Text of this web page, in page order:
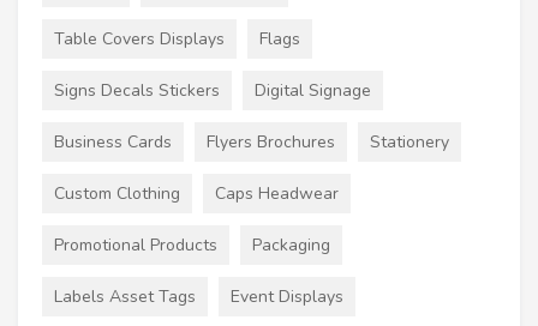
Table Covers Displays Flags
Signs Decals Stickers Digital Signage
Business Cards Flyers Brochures Stationery
Custom Clothing Caps Headwear
Promotional Products Packaging
Labels Asset Tags Event Displays